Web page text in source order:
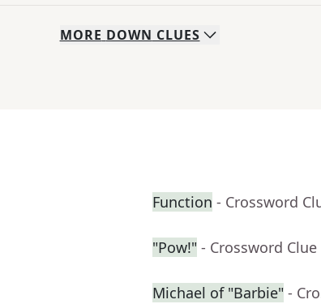
MORE DOWN CLUES
Function - Crossword
"Pow!" - Crossword Clue
Michael of "Barbie" -